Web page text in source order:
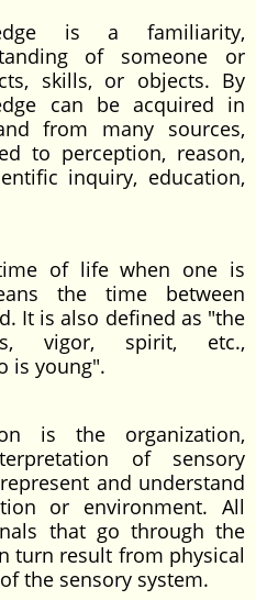
is a familiarity,
of someone or
skills, or objects. By
can be acquired in
from many sources,
to perception, reason,
inquiry, education,
of life when one is
the time between
It is also defined as "the
vigor, spirit, etc.,
is young".
is the organization,
of sensory
and understand
or environment. All
that go through the
turn result from physical
the sensory system.